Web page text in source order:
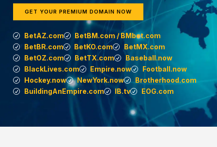
GET YOUR PREMIUM DOMAIN NOW
BetAZ.com
BetBM.com / BMbet.com
BetBR.com
BetKO.com
BetMX.com
BetOZ.com
BetTX.com
Baseball.now
BlackLives.com
Empire.now
Football.now
Hockey.now
NewYork.now
Brotherhood.com
BuildingAnEmpire.com
IB.tv EOG.com